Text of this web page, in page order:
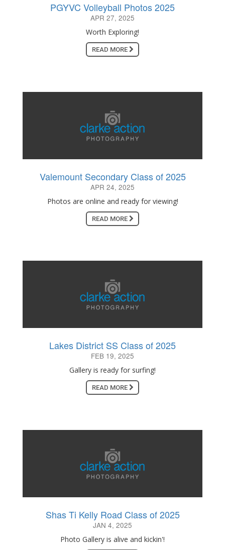
PGYVC Volleyball Photos 2025
APR 27, 2025
Worth Exploring!
READ MORE
Valemount Secondary Class of 2025
APR 24, 2025
Photos are online and ready for viewing!
READ MORE
Lakes District SS Class of 2025
FEB 19, 2025
Gallery is ready for surfing!
READ MORE
Shas Ti Kelly Road Class of 2025
JAN 4, 2025
Photo Gallery is alive and kickin'!